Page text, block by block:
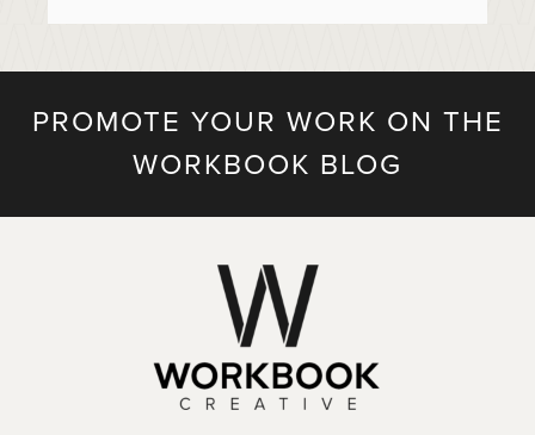
PROMOTE YOUR WORK ON THE
WORKBOOK BLOG